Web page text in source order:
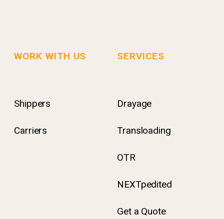
WORK WITH US
Shippers
Carriers
SERVICES
Drayage
Transloading
OTR
NEXTpedited
Get a Quote